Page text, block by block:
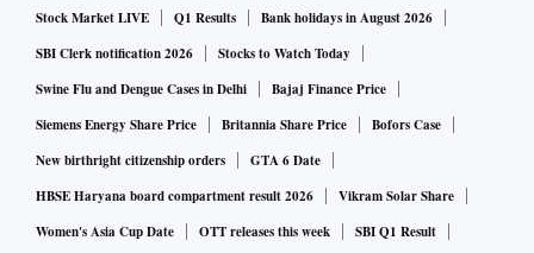
Stock Market LIVE Q1 Results
Bank holidays in August 2026
SBI Clerk notification 2026
Stocks to Watch Today
Swine Flu and Dengue Cases in Delhi
Bajaj Finance Price
Siemens Energy Share Price
Britannia Share Price
Bofors Case
New birthright citizenship orders
GTA 6 Date
HBSE Haryana board compartment result 2026
Vikram Solar Share
Women's Asia Cup Date
OTT releases this week SBI Q1 Result